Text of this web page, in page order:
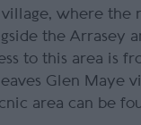
where the
the Arrasey
to this area is
Glen Maye
area can be